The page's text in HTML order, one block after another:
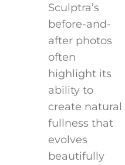
Sculptra’s
before-and-
after photos
often
highlight its
ability to
create natural
fullness that
evolves
beautifully